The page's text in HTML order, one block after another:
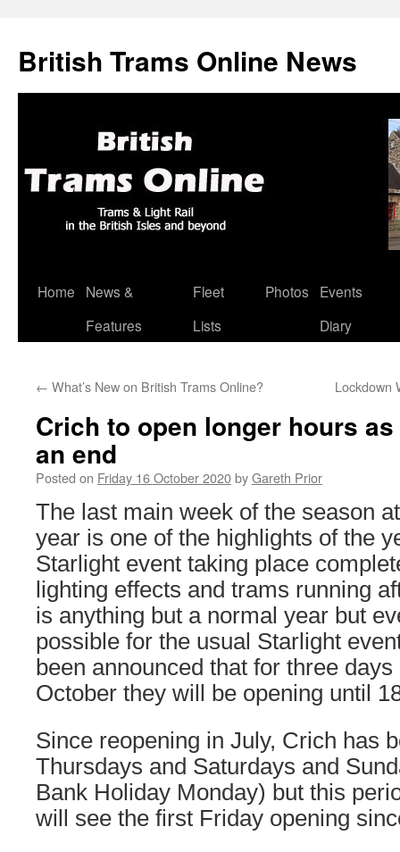
British Trams Online News
Skip
Home
News &
Features
Fleet
Lists
Photos
Events
Diary
← What’s New on British Trams Online? Lockdown
Crich to open longer hours
an end
Posted on Friday 16 October 2020byGareth Prior
The last main week of the season
year is one of the highlights of the
Starlight event taking place
lighting effects and trams running
is anything but a normal year but
possible for the usual Starlight
been announced that for three
October they will be opening until
Since reopening in July, Crich has
Thursdays and Saturdays and
Bank Holiday Monday) but this
will see the first Friday opening